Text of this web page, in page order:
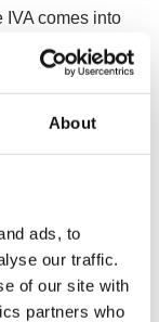
About
ads, to
our traffic.
of our site with
partners who
IVA comes into
in monthly
and distribute
the repayment
creditors, and
you
circumstances